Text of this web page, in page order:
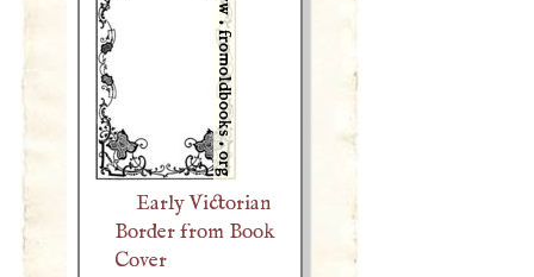
Early Victorian
Border from Book
Cover